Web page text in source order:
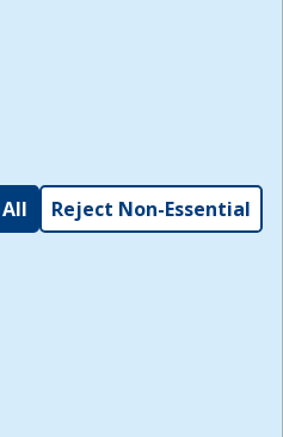
sites. I acknowledge and
all other Policies for this
I have read the
,
Reject Non-Essential